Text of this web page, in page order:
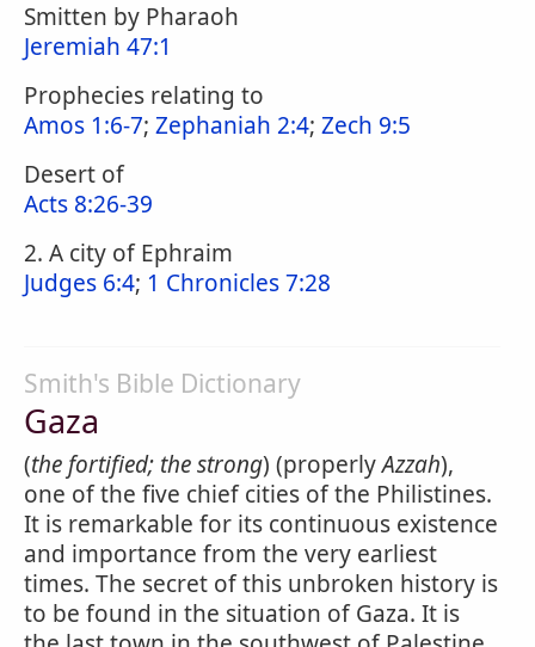
Smitten by Pharaoh
Jeremiah 47:1
Prophecies relating to
Amos 1:6-7; Zephaniah 2:4; Zech 9:5
Desert of
Acts 8:26-39
2. A city of Ephraim
Judges 6:4; 1 Chronicles 7:28
Smith's Bible Dictionary
Gaza
(the fortified; the strong) (properlyAzzah),
one of the five chief cities of the Philistines.
It is remarkable for its continuous existence
and importance from the very earliest
times. The secret of this unbroken history is
to be found in the situation of Gaza. It is